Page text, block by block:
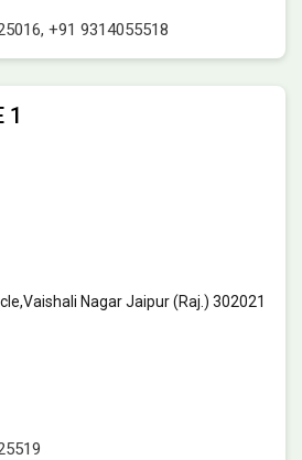
, +91 9314055518
1
Nagar Jaipur (Raj.) 302021